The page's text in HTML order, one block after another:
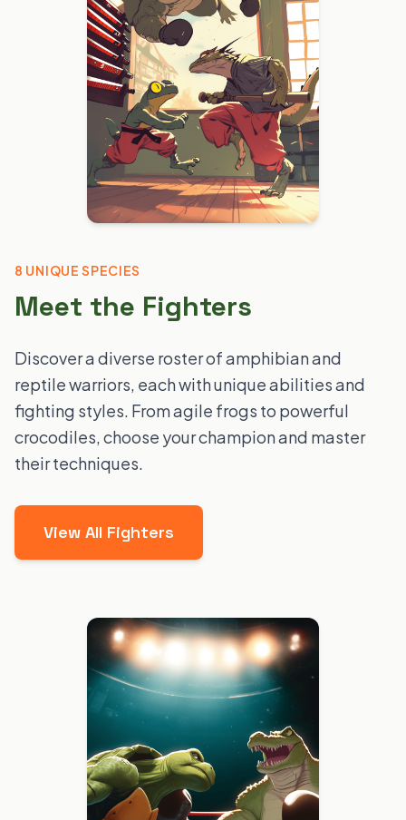
8 UNIQUE SPECIES
Meet the Fighters
Discover a diverse roster of amphibian and
reptile warriors, each with unique abilities and
fighting styles. From agile frogs to powerful
crocodiles, choose your champion and master
their techniques.
View All Fighters